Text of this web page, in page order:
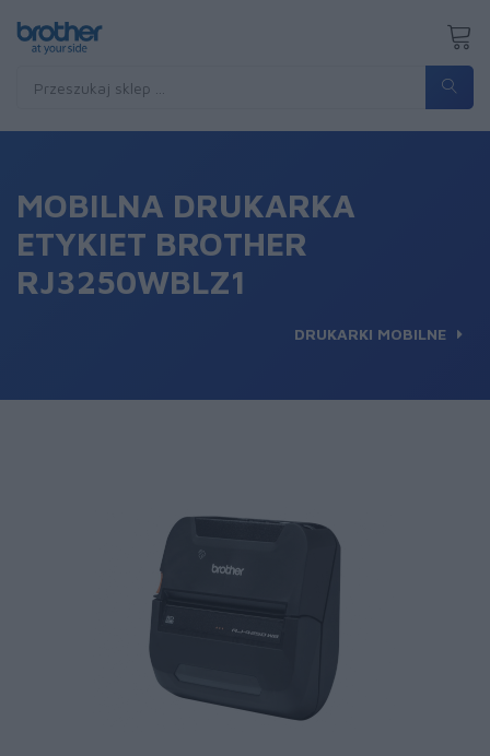
MOBILNA DRUKARKA
ETYKIET BROTHER
RJ3250WBLZ1
DRUKARKI MOBILNE